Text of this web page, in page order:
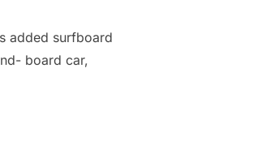
added surfboard
board car,